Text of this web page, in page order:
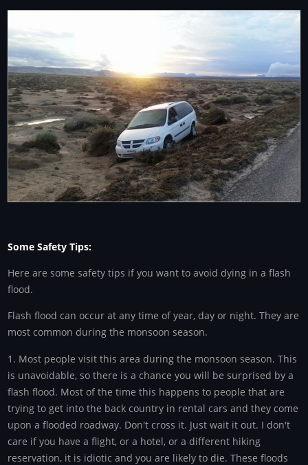
Some Safety Tips:
Here are some safety tips if you want to avoid dying in a flash
flood.
Flash flood can occur at any time of year, day or night. They are
most common during the monsoon season.
1. Most people visit this area during the monsoon season. This
is unavoidable, so there is a chance you will be surprised by a
flash flood. Most of the time this happens to people that are
trying to get into the back country in rental cars and they come
upon a flooded roadway. Don't cross it. Just wait it out. I don't
care if you have a flight, or a hotel, or a different hiking
reservation, it is idiotic and you are likely to die. These floods